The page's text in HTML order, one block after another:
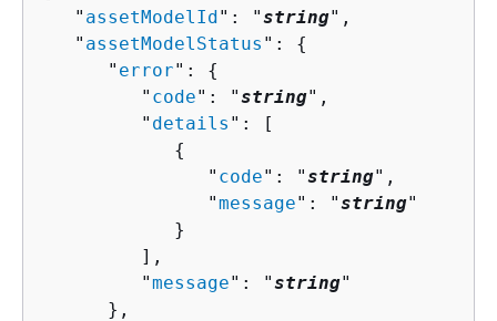
   "
assetModelId": "string",
   "
assetModelStatus ": {
      "
error": {
         "
code": "string",
         "
details ": [
{
               "
code": "string",
               "
message": "string"
            }
         ],
         "
message": "string"
      },